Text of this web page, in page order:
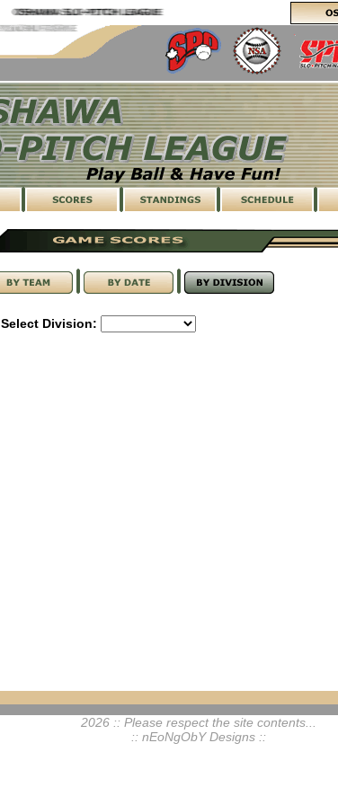
Select Division:
2026 :: Please respect the site contents...
:: nEoNgObY Designs ::